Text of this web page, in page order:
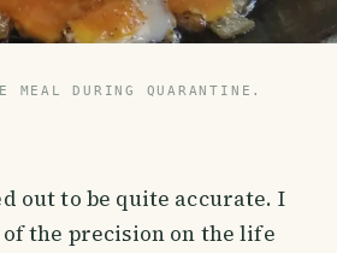
MEAL DURING QUARANTINE.
out to be quite accurate. I
the precision on the life